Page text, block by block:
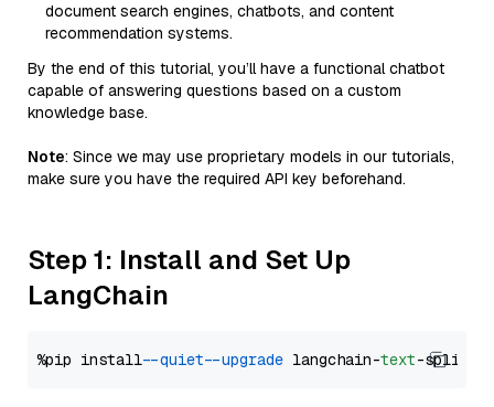
document search engines, chatbots, and content
recommendation systems.
By the end of this tutorial, you’ll have a functional chatbot
capable of answering questions based on a custom
knowledge base.
Note: Since we may use proprietary models in our tutorials,
make sure you have the required API key beforehand.
Step 1: Install and Set Up
LangChain
%pip install --quiet --upgrade langchain-text